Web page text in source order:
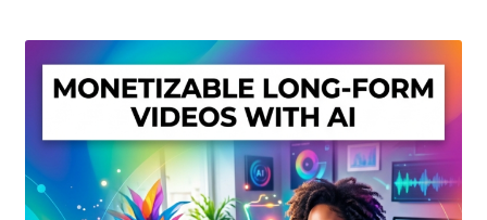
Privacy Policy
Shop
Sitemap